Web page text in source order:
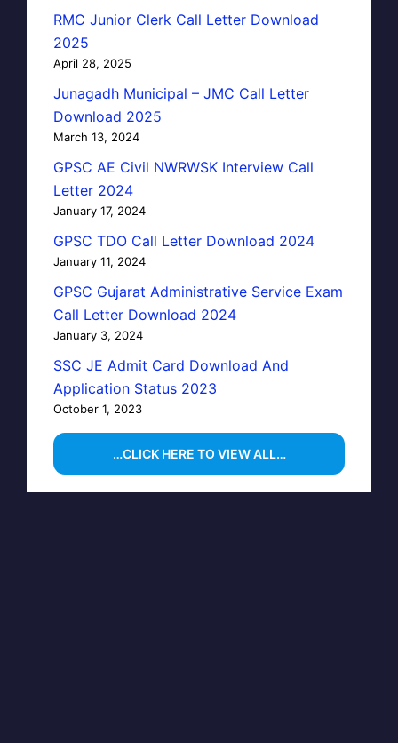
RMC Junior Clerk Call Letter Download
2025
April 28, 2025
Junagadh Municipal – JMC Call Letter
Download 2025
March 13, 2024
GPSC AE Civil NWRWSK Interview Call
Letter 2024
January 17, 2024
GPSC TDO Call Letter Download 2024
January 11, 2024
GPSC Gujarat Administrative Service Exam
Call Letter Download 2024
January 3, 2024
SSC JE Admit Card Download And
Application Status 2023
October 1, 2023
…CLICK HERE TO VIEW ALL…